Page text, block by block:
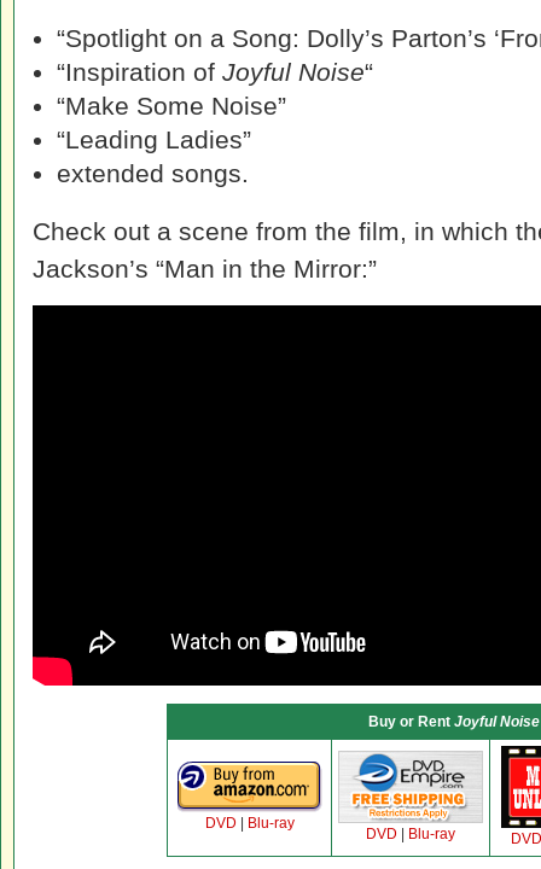
“Spotlight on a Song: Dolly’s Parton’s
“Inspiration of Joyful Noise“
“Make Some Noise”
“Leading Ladies”
extended songs.
Check out a scene from the film, in which
Jackson’s “Man in the Mirror:”
Buy or Rent Joyful Noise
DVD Blu-ray
DVD Blu-ray DVD